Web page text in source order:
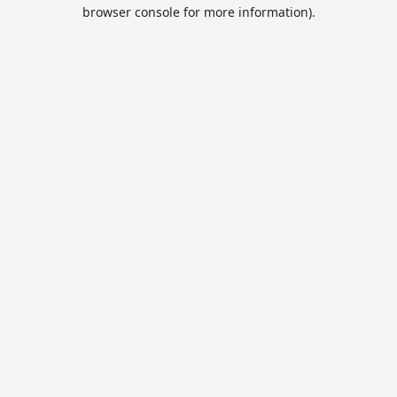
browser console for more information).